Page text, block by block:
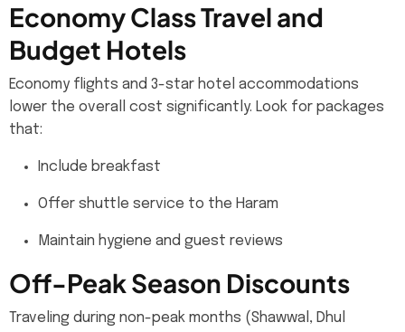
Economy Class Travel and
Budget Hotels
Economy flights and 3-star hotel accommodations
lower the overall cost significantly. Look for packages
that:
Include breakfast
Offer shuttle service to the Haram
Maintain hygiene and guest reviews
Off-Peak Season Discounts
Traveling during non-peak months (Shawwal, Dhul